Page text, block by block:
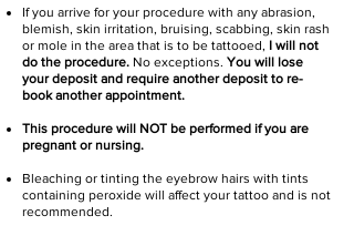
If you arrive for your procedure with any abrasion,
blemish, skin irritation, bruising, scabbing, skin rash
or mole in the area that is to be tattooed, I will not
do the procedure. No exceptions. You will lose
your deposit and require another deposit to re-
book another appointment.
This procedure will NOT be performed if you are
pregnant or nursing.
Bleaching or tinting the eyebrow hairs with tints
containing peroxide will affect your tattoo and is not
recommended.